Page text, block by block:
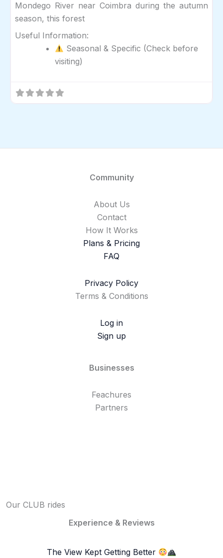
Mondego River near Coimbra during the autumn
season, this forest
Useful Information:
Seasonal & Specific (Check before
visiting)
Community
About Us
Contact
How It Works
Plans & Pricing
FAQ
Privacy Policy
Terms & Conditions
Log in
Sign up
Businesses
Feachures
Partners
Our CLUB rides
Experience & Reviews
The View Kept Getting Better